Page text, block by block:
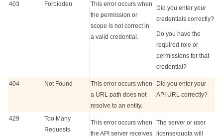
403 Forbidden
This error occurs when
the permission or
scope is not correct in
a valid credential.
Did you enter your
credentials correctly?
Do you have the
required role or
permissions for that
credential?
404 Not Found
This error occurs when
a URL path does not
resolve to an entity.
Did you enter your
API URL correctly?
429
Too Many
Requests
This error occurs when
the API server receives
The server or user
license/quota will